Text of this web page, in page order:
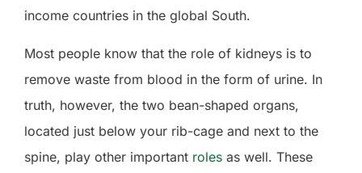
income countries in the global South.
Most people know that the role of kidneys is to
remove waste from blood in the form of urine. In
truth, however, the two bean-shaped organs,
located just below your rib-cage and next to the
spine, play other important roles as well. These